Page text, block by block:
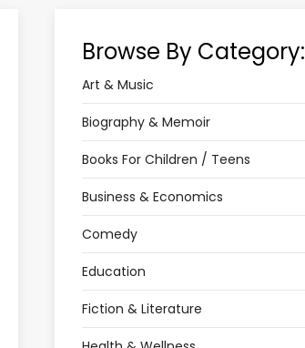
Browse By Category:
Art & Music
Biography & Memoir
Books For Children / Teens
Business & Economics
Comedy
Education
Fiction & Literature